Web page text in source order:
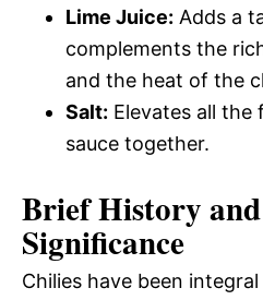
Lime Juice: Adds a
complements the
and the heat of the
Salt: Elevates all the
sauce together.
Brief History
Significance
Chilies have been